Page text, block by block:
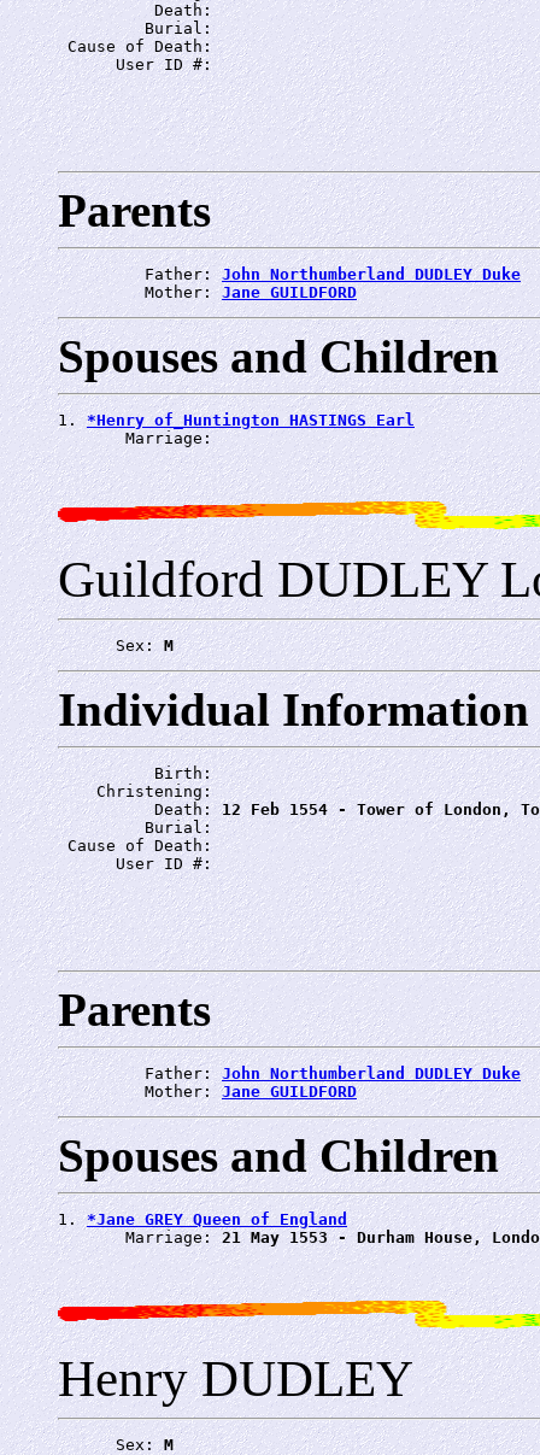
          Death:
         Burial:
Cause of Death:
      User ID #:
Parents
         Father:
John Northumberland DUDLEY Duke
         Mother:
Jane GUILDFORD
Spouses and Children
1. *Henry of_Huntington HASTINGS Earl
       Marriage:
Guildford DUDLEY
      Sex:
M
Individual Information
          Birth:
    Christening:
          Death:
12 Feb 1554 - Tower of London,
         Burial:
Cause of Death:
      User ID #:
Parents
         Father:
John Northumberland DUDLEY Duke
         Mother:
Jane GUILDFORD
Spouses and Children
1. *Jane GREY Queen of England
       Marriage:
21 May 1553 - Durham House,
Henry DUDLEY
      Sex:
M